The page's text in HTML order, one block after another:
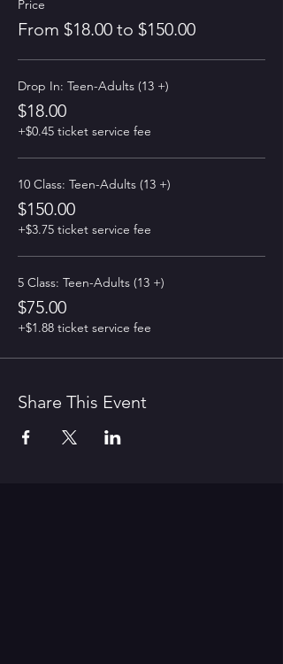
Price
From $18.00 to $150.00
Drop In: Teen-Adults (13 +)
$18.00
+$0.45 ticket service fee
10 Class: Teen-Adults (13 +)
$150.00
+$3.75 ticket service fee
5 Class: Teen-Adults (13 +)
$75.00
+$1.88 ticket service fee
Share This Event